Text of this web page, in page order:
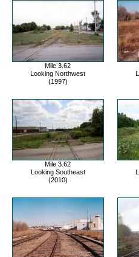
Mile 3.62
Looking Northwest
(1997)
Mile 3.62
Looking Southeast
(2010)